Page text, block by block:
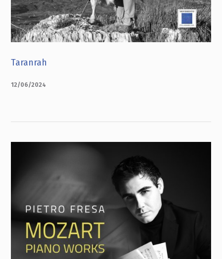
Taranrah
12/06/2024